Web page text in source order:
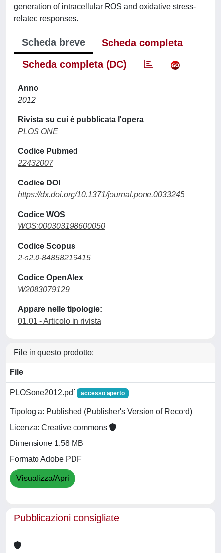
generation of intracellular ROS and oxidative stress-
related responses.
Scheda breve
Scheda completa
Scheda completa (DC)
Anno
2012
Rivista su cui è pubblicata l'opera
PLOS ONE
Codice Pubmed
22432007
Codice DOI
https://dx.doi.org/10.1371/journal.pone.0033245
Codice WOS
WOS:000303198600050
Codice Scopus
2-s2.0-84858216415
Codice OpenAlex
W2083079129
Appare nelle tipologie:
01.01 - Articolo in rivista
File in questo prodotto:
File
PLOSone2012.pdf accesso aperto
Tipologia: Published (Publisher's Version of Record)
Licenza: Creative commons
Dimensione 1.58 MB
Formato Adobe PDF
Visualizza/Apri
Pubblicazioni consigliate